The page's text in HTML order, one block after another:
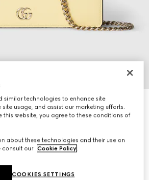
wallet on chain
similar technologies to enhance site
usage, and assist our marketing efforts.
this website, you agree to these conditions of
about these technologies and their use on
consult our Cookie Policy.
COOKIES SETTINGS